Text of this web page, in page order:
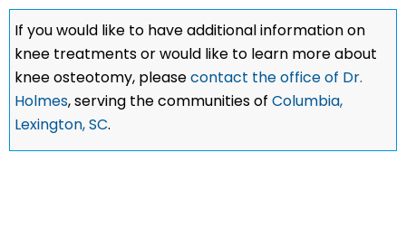
If you would like to have additional information on
knee treatments or would like to learn more about
knee osteotomy, pleasecontact the office of Dr.
Holmes, serving the communities of Columbia,
Lexington, SC.